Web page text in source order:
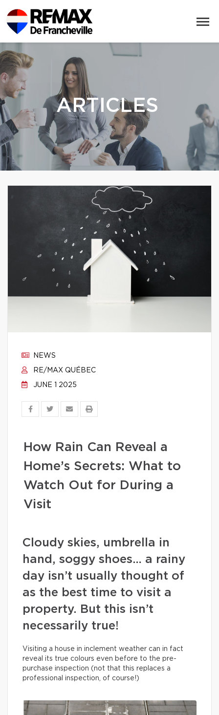
ARTICLES
NEWS
RE/MAX QUÉBEC
JUNE 1 2025
How Rain Can Reveal a
Home’s Secrets: What to
Watch Out for During a
Visit
Cloudy skies, umbrella in
hand, soggy shoes… a rainy
day isn’t usually thought of
as the best time to visit a
property. But this isn’t
necessarily true!
Visiting a house in inclement weather can in fact
reveal its true colours even before to the pre-
purchase inspection (not that this replaces a
professional inspection, of course!)